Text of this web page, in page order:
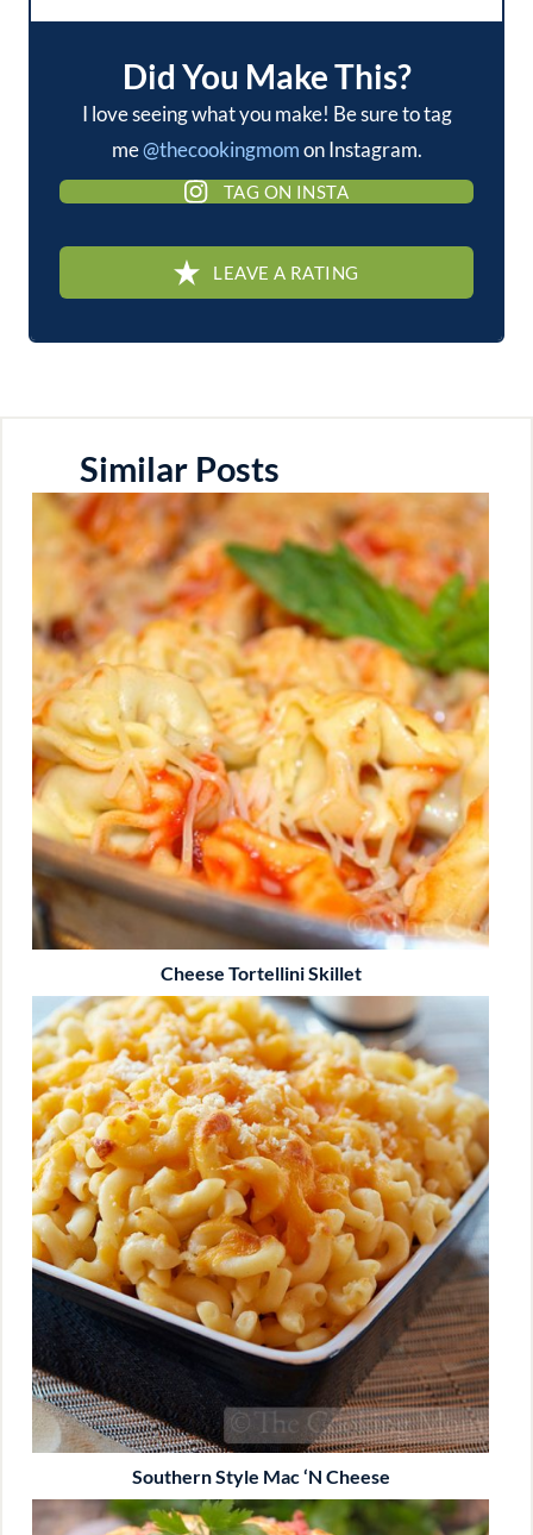
Did You Make This?
I love seeing what you make! Be sure to tag
me@thecookingmomon Instagram.
TAG ON INSTA
LEAVE A RATING
Similar Posts
Cheese Tortellini Skillet
Southern Style Mac ‘n Cheese